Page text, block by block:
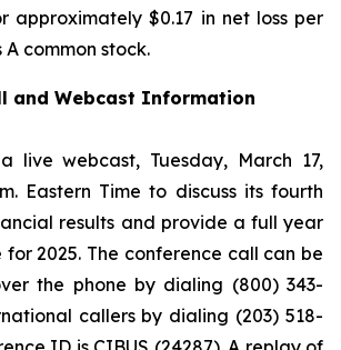
approximately $0.17 in net loss per
A common stock.
and Webcast Information
live webcast, Tuesday, March 17,
Eastern Time to discuss its fourth
results and provide a full year
for 2025. The conference call can be
the phone by dialing (800) 343-
callers by dialing (203) 518-